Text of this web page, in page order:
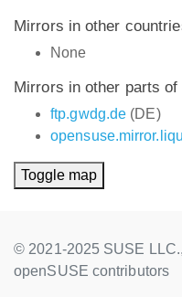
Mirrors in other
None
Mirrors in other parts of
ftp.gwdg.de (DE)
Toggle map
© 2021-2025 SUSE LLC.,
openSUSE contributors